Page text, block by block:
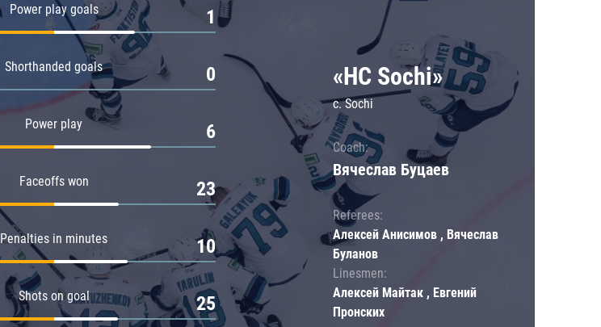
Power play goals 1
Shorthanded goals 0
Power play 6
Faceoffs won 23
Penalties in minutes 10
Shots on goal 25
«HC Sochi»
c. Sochi
Coach:
Вячеслав Буцаев
Referees:
Алексей Анисимов , Вячеслав
Буланов
Linesmen:
Алексей Майтак , Евгений
Пронских